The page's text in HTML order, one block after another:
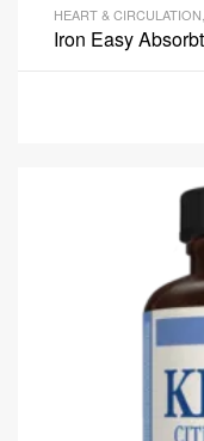
HEART & CIRCULATION
Iron Easy